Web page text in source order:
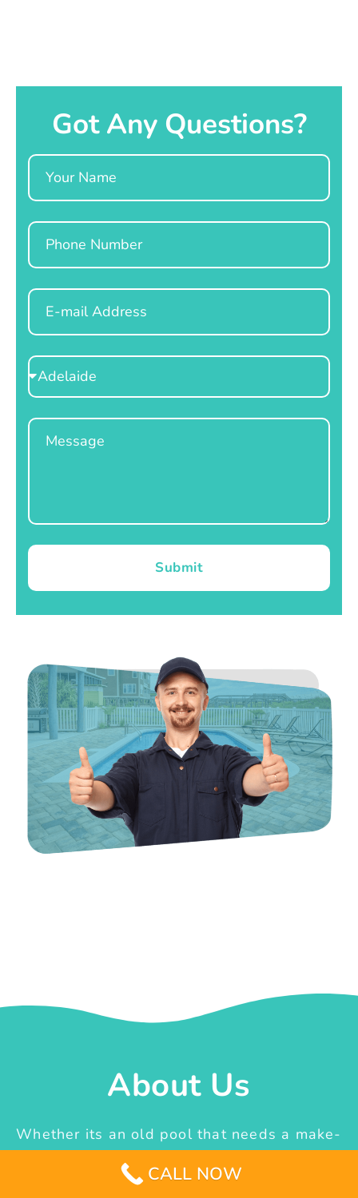
Got Any Questions?
Name
Phone
Email
Select
Location
Message
Submit
About Us
Whether its an old pool that needs a make-
over or the idea of constructing a new one
from scratch, we are the team that can
CALL NOW